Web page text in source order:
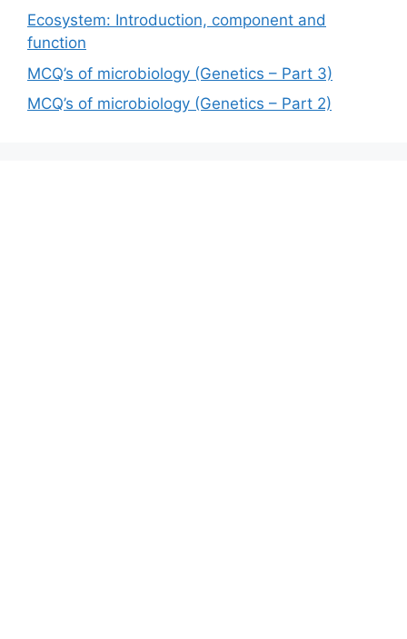
Ecosystem: Introduction, component and
function
MCQ’s of microbiology (Genetics – Part 3)
MCQ’s of microbiology (Genetics – Part 2)